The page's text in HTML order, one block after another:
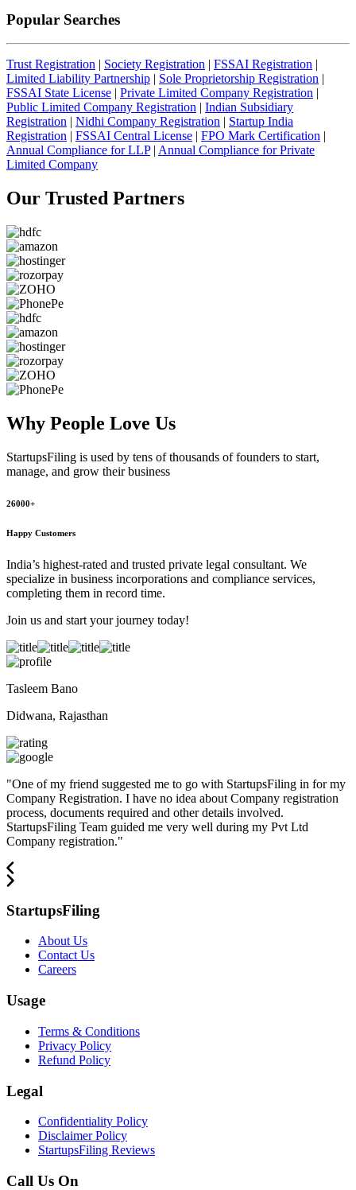
Popular Searches
Trust Registration | Society Registration | FSSAI Registration |
Limited Liability Partnership | Sole Proprietorship Registration |
FSSAI State License | Private Limited Company Registration |
Public Limited Company Registration | Indian Subsidiary
Registration | Nidhi Company Registration | Startup India
Registration | FSSAI Central License | FPO Mark Certification |
Annual Compliance for LLP| Annual Compliance for Private
Limited Company
Our Trusted Partners
Why People Love Us
StartupsFiling is used by tens of thousands of founders to start,
manage, and grow their business
26000+
Happy Customers
India’s highest-rated and trusted private legal consultant. We
specialize in business incorporations and compliance services,
completing them in record time.
Join us and start your journey today!
Tasleem Bano
Didwana, Rajasthan
"One of my friend suggested me to go with StartupsFiling in for my
Company Registration. I have no idea about Company registration
process, documents required and other details involved.
StartupsFiling Team guided me very well during my Pvt Ltd
Company registration."
StartupsFiling
About Us
Contact Us
Careers
Usage
Terms & Conditions
Privacy Policy
Refund Policy
Legal
Confidentiality Policy
Disclaimer Policy
StartupsFiling Reviews
Call Us On